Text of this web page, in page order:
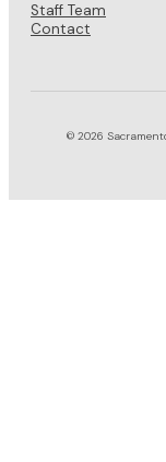
Staff Team
Contact
© 2026